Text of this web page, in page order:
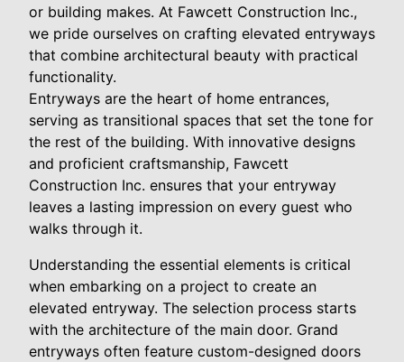
or building makes. At Fawcett Construction Inc.,
we pride ourselves on crafting elevated entryways
that combine architectural beauty with practical
functionality.
Entryways are the heart of home entrances,
serving as transitional spaces that set the tone for
the rest of the building. With innovative designs
and proficient craftsmanship, Fawcett
Construction Inc. ensures that your entryway
leaves a lasting impression on every guest who
walks through it.
Understanding the essential elements is critical
when embarking on a project to create an
elevated entryway. The selection process starts
with the architecture of the main door. Grand
entryways often feature custom-designed doors